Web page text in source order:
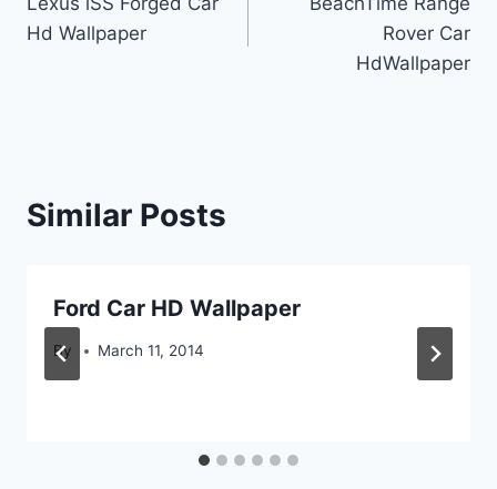
navigation
Hd Wallpaper
Rover Car
HdWallpaper
Similar Posts
Ford Car HD Wallpaper
By March 11, 2014